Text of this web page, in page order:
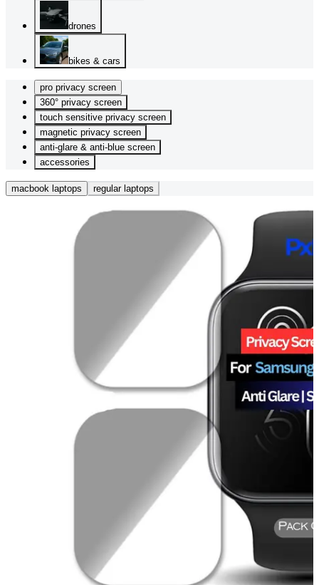
drones
bikes & cars
pro privacy screen
360° privacy screen
touch sensitive privacy screen
magnetic privacy screen
anti-glare & anti-blue screen
accessories
macbook laptops regular laptops